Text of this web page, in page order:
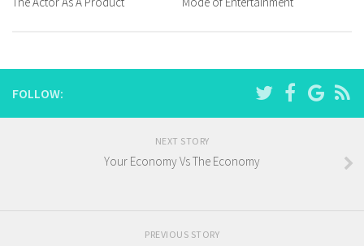
FOLLOW:
NEXT STORY
Your Economy Vs The Economy
PREVIOUS STORY